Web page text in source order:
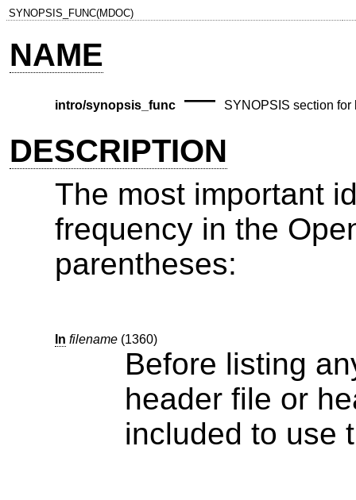
SYNOPSIS_FUNC(MDOC)
NAME
intro/synopsis_func— SYNOPSIS section for
DESCRIPTION
The most important
frequency in the
parentheses:
In filename(1360)
Before listing
header file or header files that
included to use